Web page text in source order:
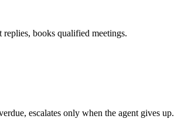
replies, books qualified meetings.
escalates only when the agent gives up.